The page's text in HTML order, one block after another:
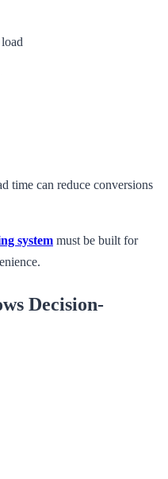
time can reduce conversions
system must be built for
Decision-